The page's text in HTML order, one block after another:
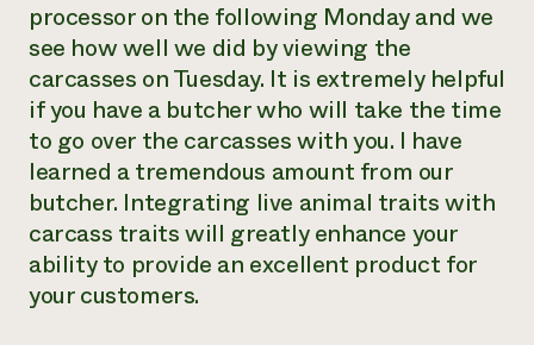
processor on the following Monday and we
see how well we did by viewing the
carcasses on Tuesday. It is extremely helpful
if you have a butcher who will take the time
to go over the carcasses with you. I have
learned a tremendous amount from our
butcher. Integrating live animal traits with
carcass traits will greatly enhance your
ability to provide an excellent product for
your customers.